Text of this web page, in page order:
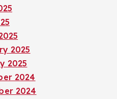
2025
2025
2024
2024